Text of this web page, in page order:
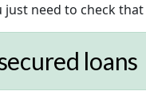
just need to check
loans